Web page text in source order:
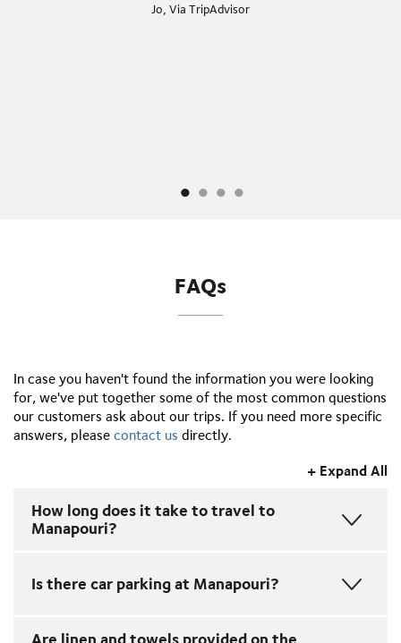
Jo, Via TripAdvisor
FAQs
In case you haven't found the information you were looking
for, we've put together some of the most common questions
our customers ask about our trips. If you need more specific
answers, please contact us directly.
+ Expand All
How long does it take to travel to
Manapouri?
around 2 hrs 45 mins and from Te Anau around 30
Is there car parking at Manapouri?
Yes, we have plenty of free parking at Manapouri.
Are linen and towels provided on the